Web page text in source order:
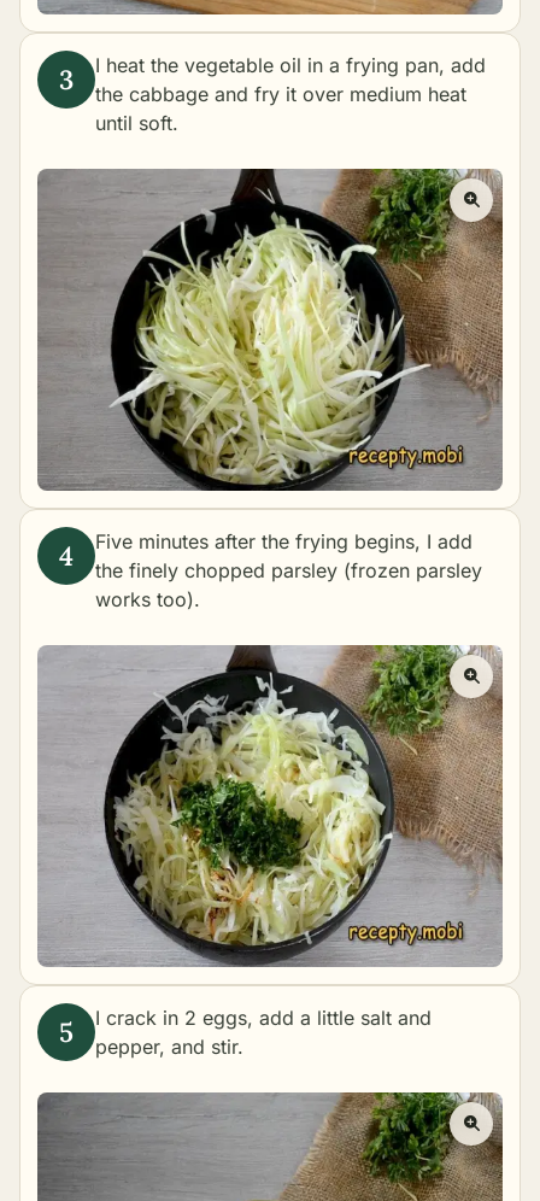
I heat the vegetable oil in a frying pan, add
the cabbage and fry it over medium heat
until soft.
Five minutes after the frying begins, I add
the finely chopped parsley (frozen parsley
works too).
I crack in 2 eggs, add a little salt and
pepper, and stir.